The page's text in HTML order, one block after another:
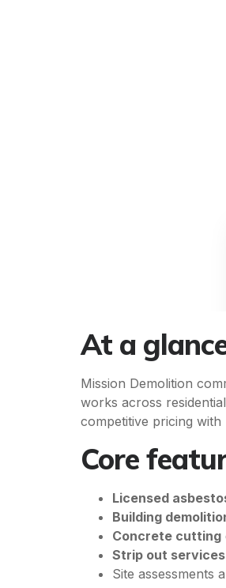
At a
Mission Demolition
works across
competitive pricing with
Core
Licensed
Building
Concrete cutting
Strip out services
Site assessments